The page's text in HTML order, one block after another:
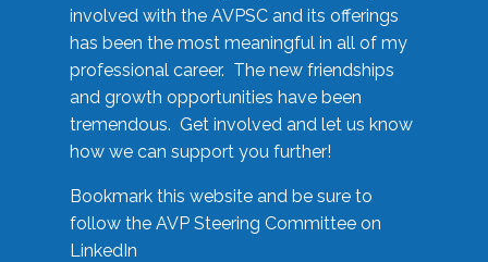
involved with the AVPSC and its offerings
has been the most meaningful in all of my
professional career. The new friendships
and growth opportunities have been
tremendous. Get involved and let us know
how we can support you further!
Bookmark this website and be sure to
follow the AVP Steering Committee on
LinkedIn